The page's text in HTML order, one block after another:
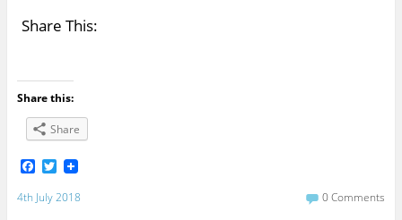
Share This:
Share this:
Share
F
c
e
T
i
4th July 2018 0 Comments